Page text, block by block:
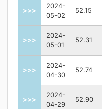
>>>
2024-
05-02
52.15
>>>
2024-
05-01
52.31
>>>
2024-
04-30
52.74
>>>
2024-
04-29
52.90